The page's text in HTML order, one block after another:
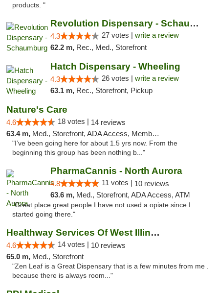
products. "
Revolution Dispensary - Schaumburg
4.3 27 votes | write a review
62.2 m, Rec., Med., Storefront
Hatch Dispensary - Wheeling
4.3 26 votes | write a review
63.1 m, Rec., Storefront, Pickup
Nature's Care
4.6 18 votes | 14 reviews
63.4 m, Med., Storefront, ADA Access, Member Application Required, ATM
"I’ve been going here for about 1.5 yrs now. From the
beginning this group has been nothing b..."
PharmaCannis - North Aurora
4.8 11 votes | 10 reviews
63.6 m, Med., Storefront, ADA Access, ATM
"Great place great people I have not used a opiate since I
started going there."
Healthway Services Of West Illinois
4.6 14 votes | 10 reviews
65.0 m, Med., Storefront
"Zen Leaf is a Great Dispensary that is a few minutes from me .
because there is always room..."